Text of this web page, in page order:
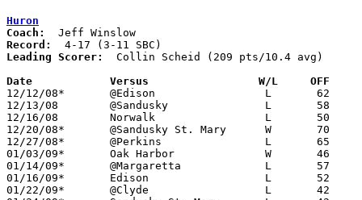
Huron
Coach:
Record:
Leading Scorer:
  Collin Scheid (209 pts/10.4 avg)
Date		Versus		       W/L     OFF
12/12/08*	@Edison			L	62	94
12/13/08	@Sandusky		L	58	95
12/16/08	Norwalk			L	50	57
12/20/08*	@Sandusky St. Mary	W	70	54
12/27/08*	@Perkins		L	65	71
01/03/09*	Oak Harbor		W	46	38
01/14/09*	@Margaretta		L	57	65
01/16/09*	Edison			L	52	63
01/22/09*	@Clyde			L	42	61